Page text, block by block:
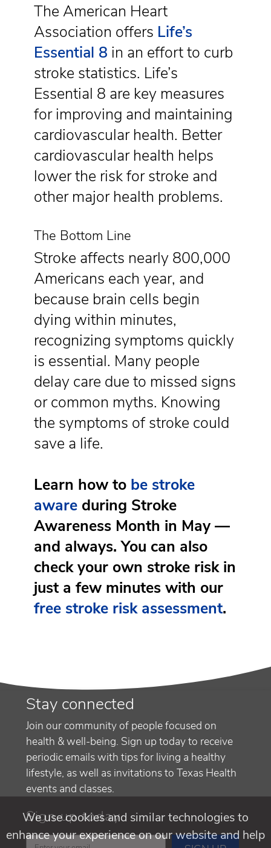
The American Heart
Association offers Life’s
Essential 8 in an effort to curb
stroke statistics. Life’s
Essential 8 are key measures
for improving and maintaining
cardiovascular health. Better
cardiovascular health helps
lower the risk for stroke and
other major health problems.
The Bottom Line
Stroke affects nearly 800,000
Americans each year, and
because brain cells begin
dying within minutes,
recognizing symptoms quickly
is essential. Many people
delay care due to missed signs
or common myths. Knowing
the symptoms of stroke could
save a life.
Learn how to be stroke
aware during Stroke
Awareness Month in May—
and always. You can also
check your own stroke risk in
just a few minutes with our
free stroke risk assessment.
Stay connected
Join our community of people focused on
health & well-being. Sign up today to receive
periodic emails with tips for living a healthy
lifestyle, as well as invitations to Texas Health
events and classes.
Sign up today
We use cookies and similar technologies to
enhance your experience on our website and help